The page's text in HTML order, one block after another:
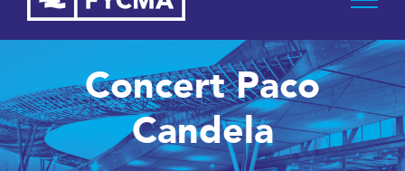
Concert Paco
Candela